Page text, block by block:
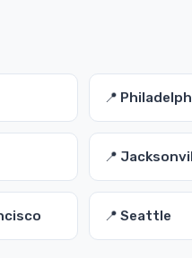
📍
📍
📍 Seattle